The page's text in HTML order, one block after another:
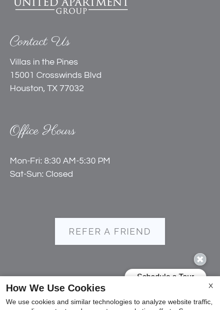
Contact Us
Villas in the Pines
15001 Crosswinds Blvd
Houston, TX 77032
Office Hours
Mon-Fri: 8:30 AM-5:30 PM
Sat-Sun: Closed
REFER A FRIEND
designs, content, and images are subject to copyright
laws. All rights reserved.
X
How We Use Cookies
We use cookies and similar technologies to analyze website traffic,